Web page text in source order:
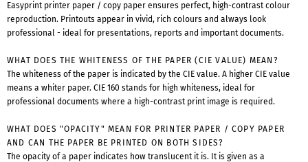
Easyprint printer paper / copy paper ensures perfect, high-contrast colour
reproduction. Printouts appear in vivid, rich colours and always look
professional - ideal for presentations, reports and important documents.
WHAT DOES THE WHITENESS OF THE PAPER (CIE VALUE) MEAN?
The whiteness of the paper is indicated by the CIE value. A higher CIE value
means a whiter paper. CIE 160 stands for high whiteness, ideal for
professional documents where a high-contrast print image is required.
WHAT DOES "OPACITY" MEAN FOR PRINTER PAPER / COPY PAPER
AND CAN THE PAPER BE PRINTED ON BOTH SIDES?
The opacity of a paper indicates how translucent it is. It is given as a